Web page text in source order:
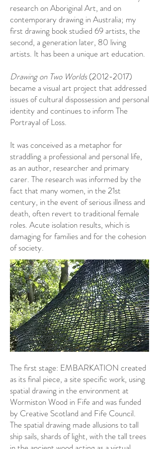
research on Aboriginal Art, and on
contemporary drawing in Australia; my
first drawing book studied 69 artists, the
second, a generation later, 80 living
artists. It has been a unique art education.
Drawing on Two Worlds (2012-2017)
became a visual art project that addressed
issues of cultural dispossession and personal
identity and continues to inform The
Portrayal of Loss.
It was conceived as a metaphor for
straddling a professional and personal life,
as an author, researcher and primary
carer. The research was informed by the
fact that many women, in the 21st
century, in the event of serious illness and
death, often revert to traditional female
roles. Acute isolation results, which is
damaging for families and for the cohesion
of society.
The first stage: EMBARKATION created
as its final piece, a site specific work, using
spatial drawing in the environment at
Wormiston Wood in Fife and was funded
by Creative Scotland and Fife Council.
The spatial drawing made allusions to tall
ship sails, shards of light, with the tall trees